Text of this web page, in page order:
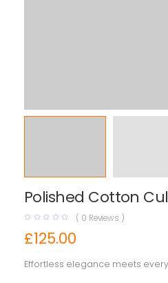
Polished Cotton
( 0 Reviews )
£125.00
Effortless elegance meets